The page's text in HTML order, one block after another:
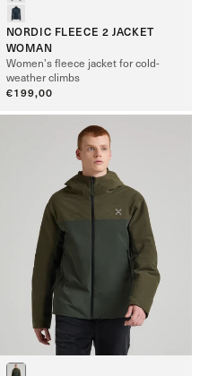
NORDIC FLEECE 2 JACKET
WOMAN
Women’s fleece jacket for cold-
weather climbs
Regular
€199,00